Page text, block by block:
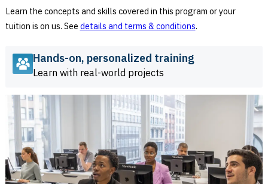
Learn the concepts and skills covered in this program or your
tuition is on us. See details and terms & conditions.
Hands-on, personalized training
Learn with real-world projects